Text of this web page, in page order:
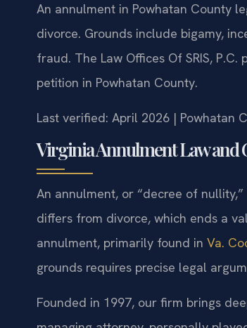
An annulment in Powhatan County
divorce. Grounds include bigamy,
fraud. The Law Offices Of SRIS,
petition in Powhatan County.
Last verified: April 2026 | Powhatan
Virginia Annulment Law and
An annulment, or “decree of
differs from divorce, which ends a
annulment, primarily found in Va.
grounds requires precise legal
Founded in 1997, our firm brings